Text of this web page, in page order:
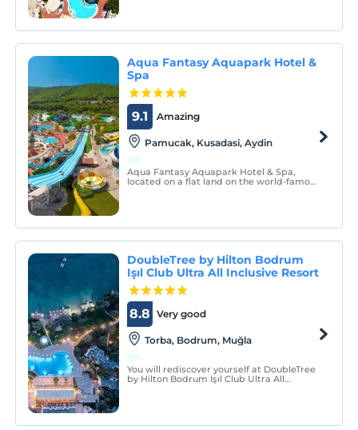
Aqua Fantasy Aquapark Hotel &
Spa
Amazing
9.1
Pamucak, Kusadasi, Aydin
Aqua Fantasy Aquapark Hotel & Spa,
located on a flat land on the world-famous
DoubleTree by Hilton Bodrum
Işıl Club Ultra All Inclusive Resort
Very good
8.8
Torba, Bodrum, Muğla
You will rediscover yourself at DoubleTree
by Hilton Bodrum Işıl Club Ultra All